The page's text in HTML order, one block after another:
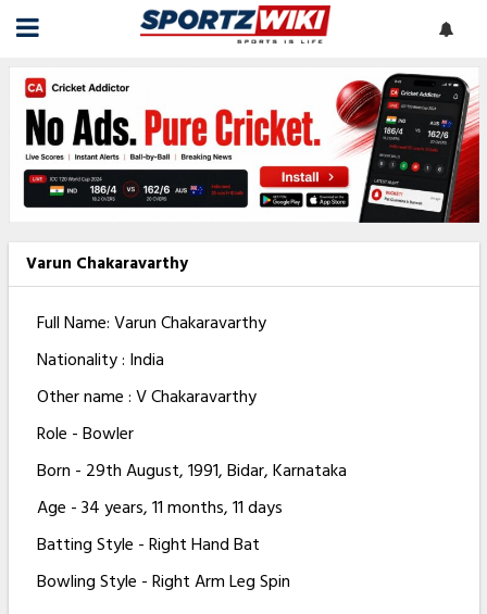
Varun Chakaravarthy
Full Name: Varun Chakaravarthy
Nationality : India
Other name : V Chakaravarthy
Role - Bowler
Born - 29th August, 1991, Bidar, Karnataka
Age - 34 years, 11 months, 11 days
Batting Style - Right Hand Bat
Bowling Style - Right Arm Leg Spin